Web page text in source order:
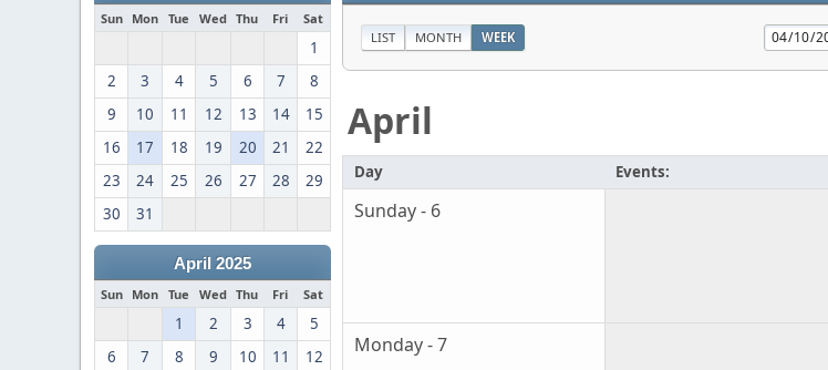
Sun Mon Tue Wed Thu Fri Sat
1
2
3 4 5 6 7
8
9
10 11 12 13 14
15
16
17 18 19 20 21
22
23
24 25 26 27 28
29
30
31
April 2025
Sun Mon Tue Wed Thu Fri Sat
1 2 3 4
5
6
7 8 9 10 11
12
LIST MONTH WEEK
April
Day Events:
Sunday - 6
Monday - 7